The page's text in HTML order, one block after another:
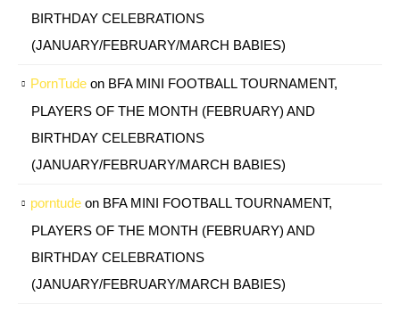
BIRTHDAY CELEBRATIONS
(JANUARY/FEBRUARY/MARCH BABIES)
PornTude on BFA MINI FOOTBALL TOURNAMENT,
PLAYERS OF THE MONTH (FEBRUARY) AND
BIRTHDAY CELEBRATIONS
(JANUARY/FEBRUARY/MARCH BABIES)
porntude on BFA MINI FOOTBALL TOURNAMENT,
PLAYERS OF THE MONTH (FEBRUARY) AND
BIRTHDAY CELEBRATIONS
(JANUARY/FEBRUARY/MARCH BABIES)